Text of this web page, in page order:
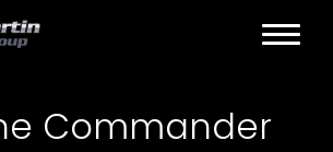
Commander